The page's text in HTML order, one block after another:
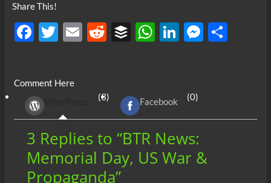
Share This!
F
b
o
o
k
T
er
E R
di
t
B
r
W
A
p
p
Li
e
dI
M S
Comment Here
(3) Facebook (0)
3 Replies to “BTR News:
Memorial Day, US War &
Propaganda”